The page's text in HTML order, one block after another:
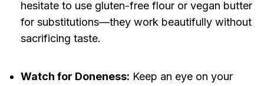
hesitate to use gluten-free flour or vegan butter
for substitutions—they work beautifully without
sacrificing taste.
Watch for Doneness: Keep an eye on your